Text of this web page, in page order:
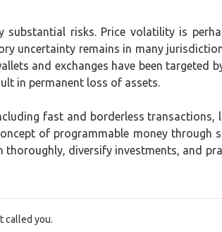
substantial risks. Price volatility is
uncertainty remains in many
and exchanges have been targeted
in permanent loss of assets.
fast and borderless
of programmable money
thoroughly, diversify investments, and
called you.